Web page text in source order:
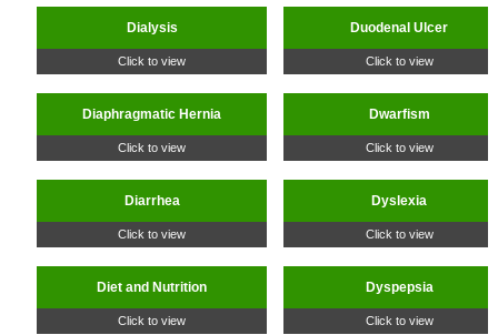
Dialysis
Click to view
Diaphragmatic Hernia
Click to view
Diarrhea
Click to view
Diet and Nutrition
Click to view
Duodenal Ulcer
Click to view
Dwarfism
Click to view
Dyslexia
Click to view
Dyspepsia
Click to view